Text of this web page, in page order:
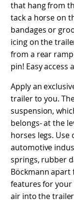
that hang from
tack a horse on
bandages or
icing on the
from a rear
pin! Easy access
Apply an
trailer to you.
suspension,
belongs- at the
horses legs.
automotive
springs, rubber
Böckmann
features for
air into the